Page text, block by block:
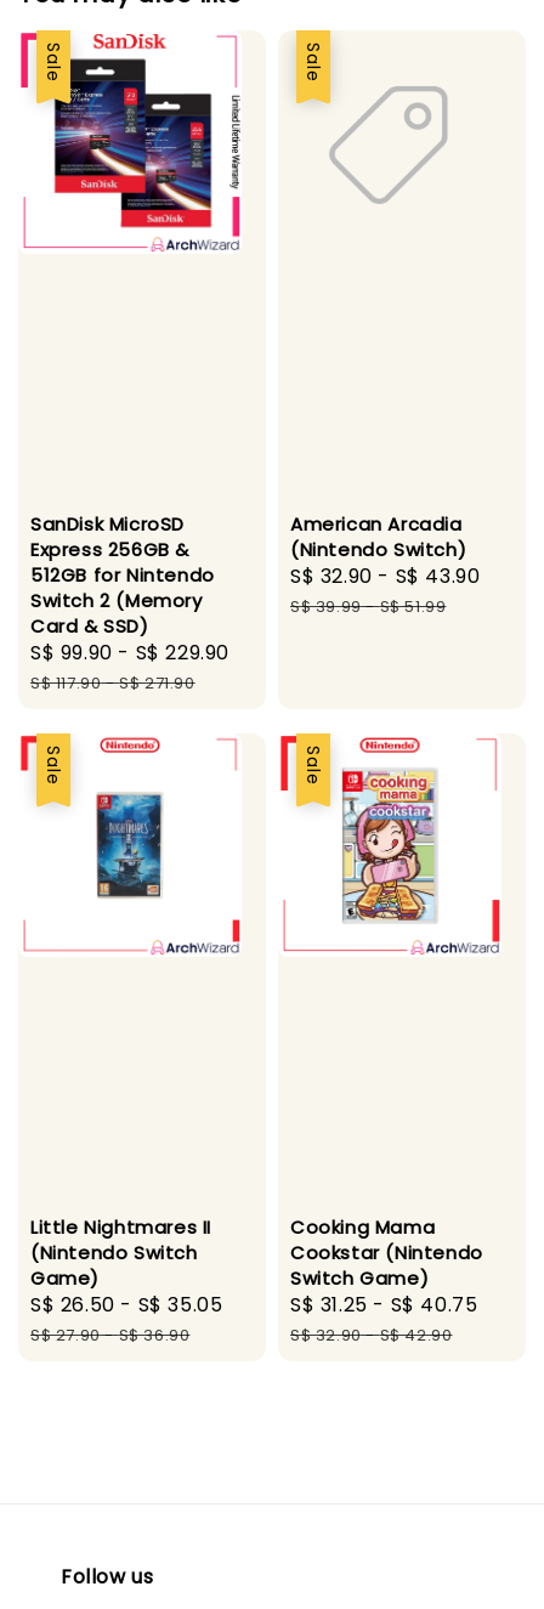
Sale
SanDisk MicroSD
Express 256GB &
512GB for Nintendo
Switch 2 (Memory
Card & SSD)
Sale
price
S$ 99.90 - S$ 229.90
S$ 117.90-S$ 271.90
Sale
American Arcadia
(Nintendo Switch)
Sale
price
S$ 32.90 - S$ 43.90
S$ 39.99-S$ 51.99
Sale
Little Nightmares II
(Nintendo Switch
Game)
Sale
price
S$ 26.50 - S$ 35.05
Regular
S$ 27.90-S$ 36.90
Sale
Cooking Mama
Cookstar (Nintendo
Switch Game)
Sale
price
S$ 31.25 - S$ 40.75
S$ 32.90-S$ 42.90
Follow us